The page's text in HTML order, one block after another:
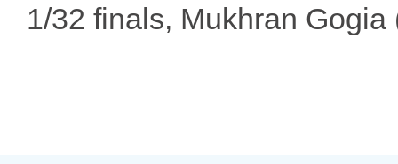
1/32 finals, Mukhran